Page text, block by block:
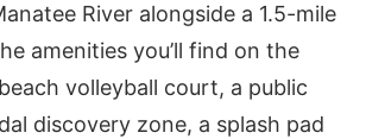
River alongside a 1.5-mile
amenities you’ll find on the
volleyball court, a public
discovery zone, a splash pad